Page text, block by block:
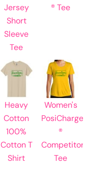
Jersey
Short
Sleeve
Tee
® Tee
Heavy
Cotton
100%
Cotton T
Shirt
Women's
PosiCharge
®
Competitor
Tee